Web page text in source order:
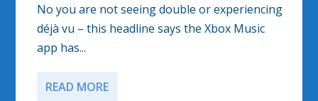
No you are not seeing double or experiencing
déjà vu – this headline says the Xbox Music
app has...
READ MORE